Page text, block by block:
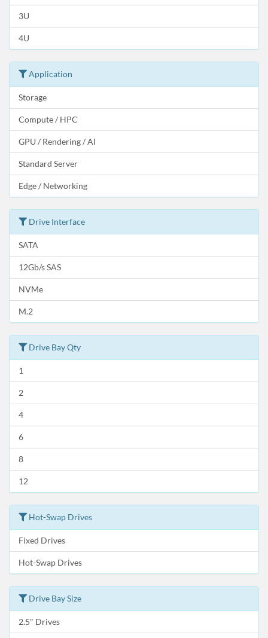
3U
4U
Application
Storage
Compute / HPC
GPU / Rendering / AI
Standard Server
Edge / Networking
Drive Interface
SATA
12Gb/s SAS
NVMe
M.2
Drive Bay Qty
1
2
4
6
8
12
Hot-Swap Drives
Fixed Drives
Hot-Swap Drives
Drive Bay Size
2.5" Drives